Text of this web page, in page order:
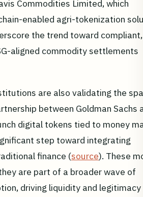
Commodities Limited, which
enabled agri-tokenization
the trend toward compliant,
aligned commodity settlements
are also validating the
between Goldman Sachs
digital tokens tied to money
step toward integrating
finance (source). These
are part of a broader wave of
driving liquidity and